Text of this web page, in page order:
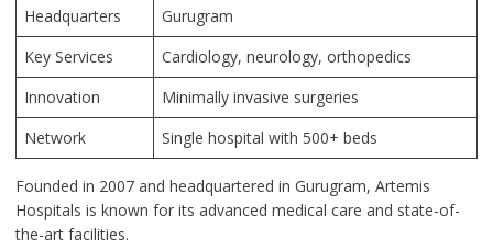
Headquarters
Gurugram
Key Services
Cardiology, neurology, orthopedics
Innovation
Minimally invasive surgeries
Network
Single hospital with 500+ beds
Founded in 2007 and headquartered in Gurugram, Artemis
Hospitals is known for its advanced medical care and state-of-
the-art facilities.